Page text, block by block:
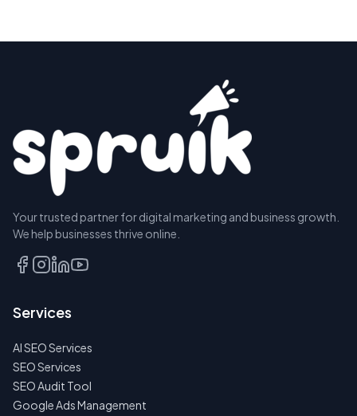
Your trusted partner for digital marketing and business growth.
We help businesses thrive online.
Services
AI SEO Services
SEO Services
SEO Audit Tool
Google Ads Management